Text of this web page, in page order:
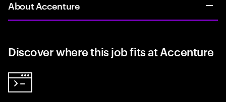
About Accenture
Discover where this job fits at Accenture